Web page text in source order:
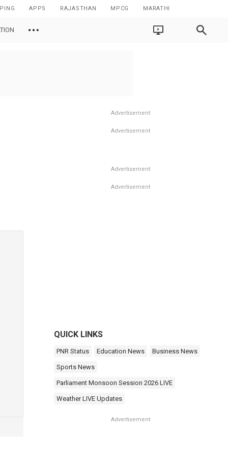
APPS RAJASTHAN MPCG MARATHI
Advertisement
Advertisement
Advertisement
Advertisement
QUICK LINKS
PNR Status Education News Business News
Sports News
Parliament Monsoon Session 2026 LIVE
Weather LIVE Updates
Advertisement